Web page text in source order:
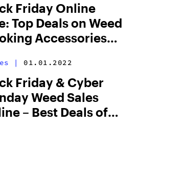
Friday Online
Top Deals on Weed
Accessories
| 01.01.2022
Friday & Cyber
Weed Sales
– Best Deals of